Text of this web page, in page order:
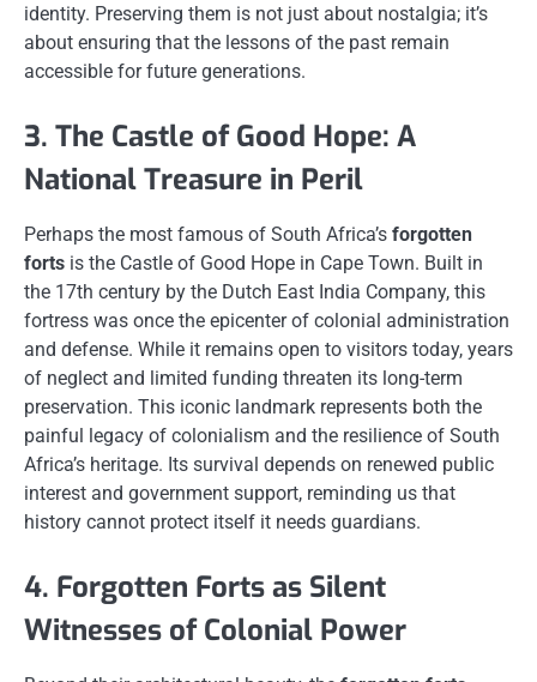
identity. Preserving them is not just about nostalgia; it’s
about ensuring that the lessons of the past remain
accessible for future generations.
3. The Castle of Good Hope: A
National Treasure in Peril
Perhaps the most famous of South Africa’s forgotten
forts is the Castle of Good Hope in Cape Town. Built in
the 17th century by the Dutch East India Company, this
fortress was once the epicenter of colonial administration
and defense. While it remains open to visitors today, years
of neglect and limited funding threaten its long-term
preservation. This iconic landmark represents both the
painful legacy of colonialism and the resilience of South
Africa’s heritage. Its survival depends on renewed public
interest and government support, reminding us that
history cannot protect itself it needs guardians.
4. Forgotten Forts as Silent
Witnesses of Colonial Power